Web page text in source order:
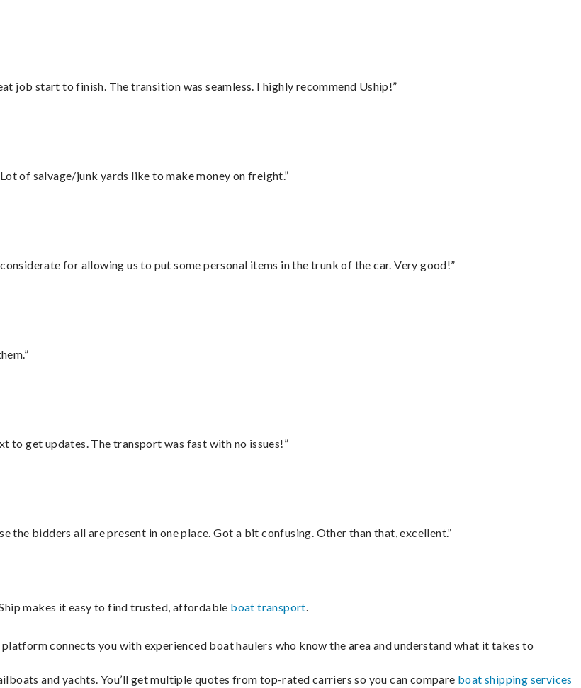
job start to finish. The transition was seamless. I highly recommend Uship!”
of salvage/junk yards like to make money on freight.”
for allowing us to put some personal items in the trunk of the car. Very good!”
to get updates. The transport was fast with no issues!”
bidders all are present in one place. Got a bit confusing. Other than that, excellent.”
makes it easy to find trusted, affordable boat transport.
connects you with experienced boat haulers who know the area and understand what it takes to
and yachts. You’ll get multiple quotes from top-rated carriers so you can compare boat shipping services